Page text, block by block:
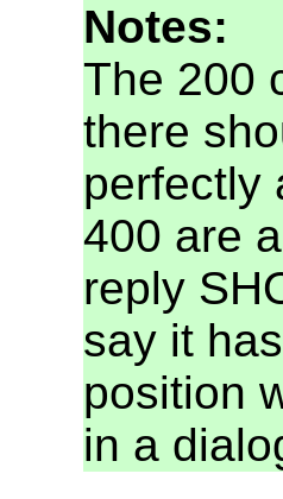
Notes:
The 200
there
perfectly
400 are
reply
say it
position
in a